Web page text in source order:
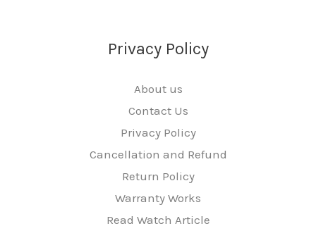
Privacy Policy
About us
Contact Us
Privacy Policy
Cancellation and Refund
Return Policy
Warranty Works
Read Watch Article